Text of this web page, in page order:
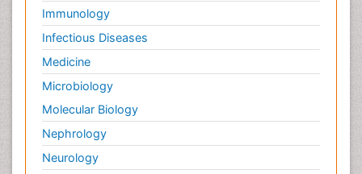
Immunology
Infectious Diseases
Medicine
Microbiology
Molecular Biology
Nephrology
Neurology